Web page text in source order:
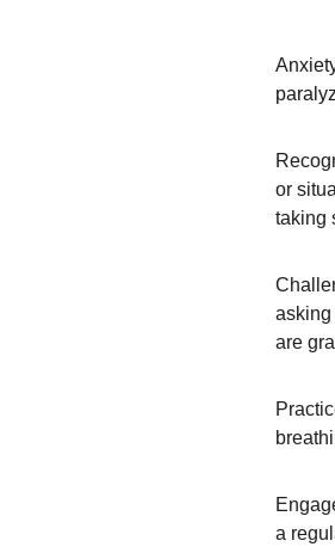
or
taking
asking
are
a